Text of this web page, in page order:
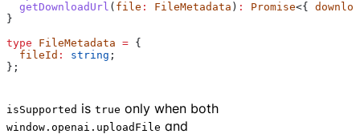
  getDownloadUrl
( file : FileMetadata ) : Promise<{
}
type FileMetadata = {
  fileId
: string ;
};
isSupported is true only when both
window.openai.uploadFile and